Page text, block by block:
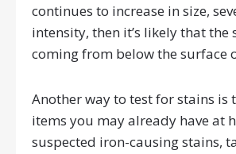
continues to increase in size,
intensity, then it’s likely that the
coming from below the surface
Another way to test for stains is
items you may already have at
suspected iron-causing stains,